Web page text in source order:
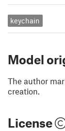
keychain
Model
The author
creation.
License